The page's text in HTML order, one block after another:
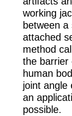
working
between
attached
method
the barrier
human
joint angle
an
possible.